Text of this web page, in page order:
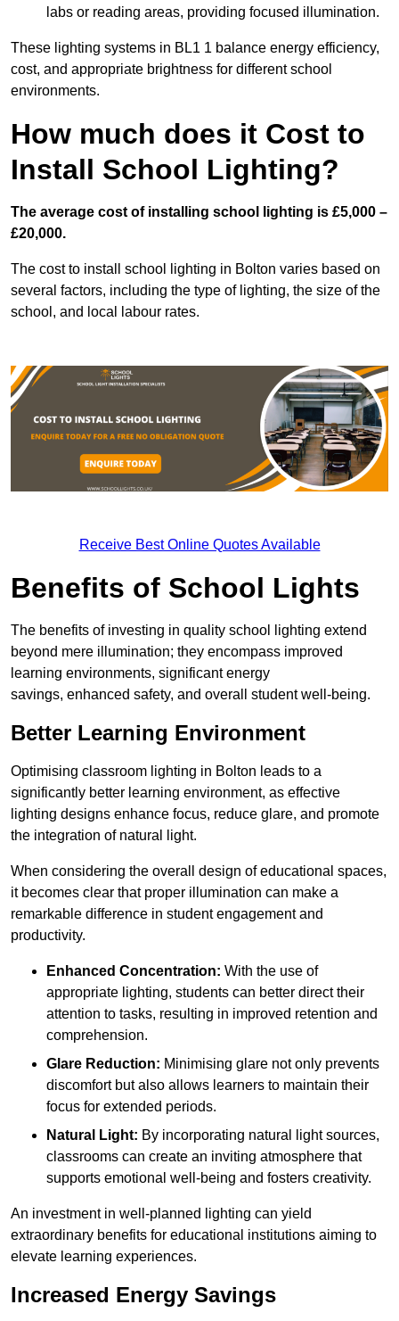
labs or reading areas, providing focused illumination.
These lighting systems in BL1 1 balance energy efficiency,
cost, and appropriate brightness for different school
environments.
How much does it Cost to
Install School Lighting?
The average cost of installing school lighting is £5,000 –
£20,000.
The cost to install school lighting in Bolton varies based on
several factors, including the type of lighting, the size of the
school, and local labour rates.
Receive Best Online Quotes Available
Benefits of School Lights
The benefits of investing in quality school lighting extend
beyond mere illumination; they encompass improved
learning environments, significant energy
savings, enhanced safety, and overall student well-being.
Better Learning Environment
Optimising classroom lighting in Bolton leads to a
significantly better learning environment, as effective
lighting designs enhance focus, reduce glare, and promote
the integration of natural light.
When considering the overall design of educational spaces,
it becomes clear that proper illumination can make a
remarkable difference in student engagement and
productivity.
Enhanced Concentration: With the use of
appropriate lighting, students can better direct their
attention to tasks, resulting in improved retention and
comprehension.
Glare Reduction: Minimising glare not only prevents
discomfort but also allows learners to maintain their
focus for extended periods.
Natural Light: By incorporating natural light sources,
classrooms can create an inviting atmosphere that
supports emotional well-being and fosters creativity.
An investment in well-planned lighting can yield
extraordinary benefits for educational institutions aiming to
elevate learning experiences.
Increased Energy Savings